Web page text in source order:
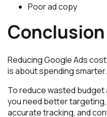
Poor ad copy
Conclusion
Reducing Google Ads
is about spending smarter.
To reduce wasted budget
you need better
accurate tracking, and